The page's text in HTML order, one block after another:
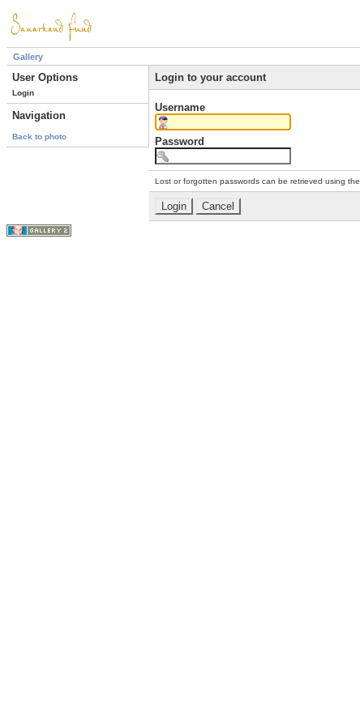
Gallery
User Options
Login
Navigation
Back to photo
Login to your account
Username
Password
Lost or forgotten passwords can be retrieved using the